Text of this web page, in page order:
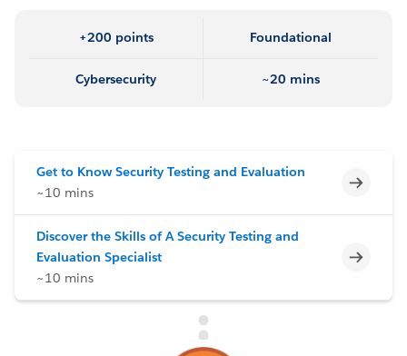
+200 points Foundational
Cybersecurity ~20 mins
Get to Know Security Testing and Evaluation
~10 mins
Discover the Skills of A Security Testing and
Evaluation Specialist
~10 mins